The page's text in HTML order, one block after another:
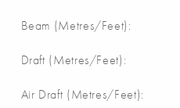
Beam (Metres/Feet):
Draft (Metres/Feet):
Air Draft (Metres/Feet):